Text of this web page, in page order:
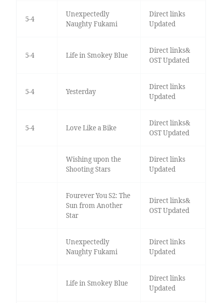
5-4
Unexpectedly
Naughty Fukami
Direct links
Updated
5-4 Life in Smokey Blue
Direct links&
OST Updated
5-4 Yesterday
Direct links
Updated
5-4 Love Like a Bike
Direct links&
OST Updated
Wishing upon the
Shooting Stars
Direct links
Updated
Fourever You S2: The
Sun from Another
Star
Direct links&
OST Updated
Unexpectedly
Naughty Fukami
Direct links
Updated
Life in Smokey Blue
Direct links
Updated